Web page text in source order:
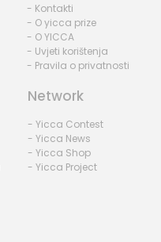
- Kontakti
- O yicca prize
- O YICCA
- Uvjeti korištenja
- Pravila o privatnosti
Network
- Yicca Contest
- Yicca News
- Yicca Shop
- Yicca Project